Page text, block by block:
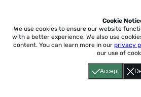
Accept
Cookie
We use cookies to ensure our website
with a better experience. We also use
content. You can learn more in our privacy
our use of